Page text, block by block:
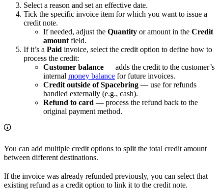
Select a reason and set an effective date.
Tick the specific invoice item for which you want to issue a
credit note.
If needed, adjust the Quantity or amount in the Credit
amount field.
If it’s a Paid invoice, select the credit option to define how to
process the credit:
Customer balance — adds the credit to the customer’s
internal money balance for future invoices.
Credit outside of Spacebring — use for refunds
handled externally (e.g., cash).
Refund to card — process the refund back to the
original payment method.
You can add multiple credit options to split the total credit amount
between different destinations.
If the invoice was already refunded previously, you can select that
existing refund as a credit option to link it to the credit note.